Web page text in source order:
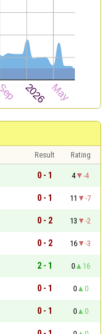
Result
Rating
0 - 1 4
-4
0 - 1 11
-7
0 - 2 13
-2
0 - 2 16
-3
2 - 1 0
16
0 - 1 0
0
0 - 1 0
0